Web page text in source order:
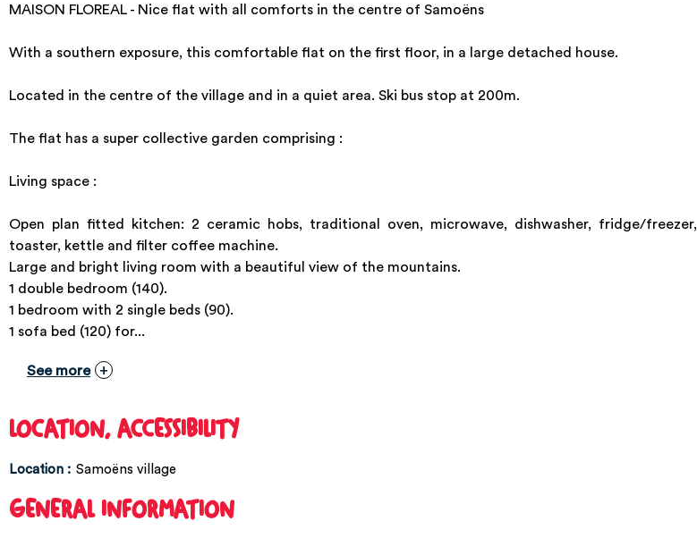
MAISON FLOREAL - Nice flat with all comforts in the centre of Samoëns
With a southern exposure, this comfortable flat on the first floor, in a large detached house.
Located in the centre of the village and in a quiet area. Ski bus stop at 200m.
The flat has a super collective garden comprising :
Living space :
Open plan fitted kitchen: 2 ceramic hobs, traditional oven, microwave, dishwasher, fridge/freezer,
toaster, kettle and filter coffee machine.
Large and bright living room with a beautiful view of the mountains.
1 double bedroom (140).
1 bedroom with 2 single beds (90).
1 sofa bed (120) for...
See more
LOCATION, ACCESSIBILITY
Location : Samoëns village
GENERAL INFORMATION